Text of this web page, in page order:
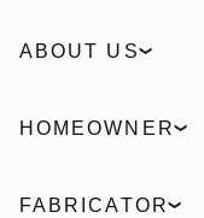
ABOUT US
Sustainability
Industrial
HOMEOWNER
Request an offer
FABRICATOR